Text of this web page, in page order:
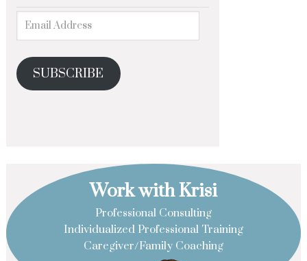
SUBSCRIBE
Work with Krisi
Professional Consulting
Individualized Professional Training
Caregiver/Family Coaching